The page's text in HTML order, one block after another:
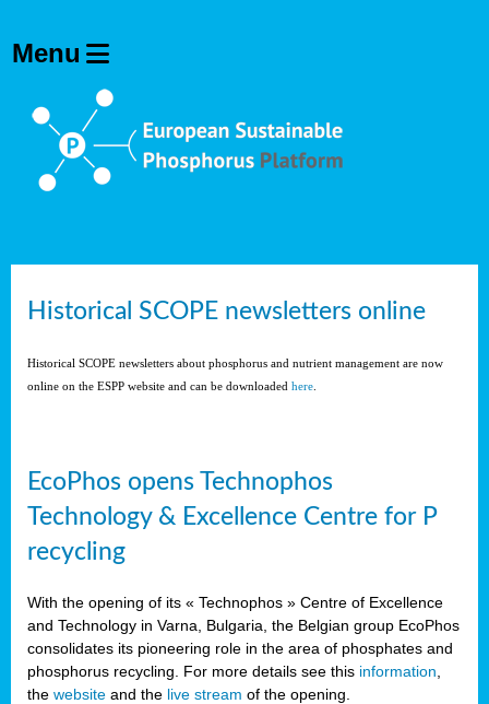
Historical SCOPE newsletters online
Historical SCOPE newsletters about phosphorus and nutrient management are now
online on the ESPP website and can be downloaded here
EcoPhos opens Technophos
Technology & Excellence Centre for P
recycling
With the opening of its « Technophos » Centre of Excellence
and Technology in Varna, Bulgaria, the Belgian group EcoPhos
consolidates its pioneering role in the area of phosphates and
phosphorus recycling. For more details see this information
the website and the live stream of the opening.